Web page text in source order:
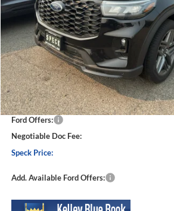
Less
MSRP:
Dealer Discount
Ford Offers:
Negotiable Doc Fee:
Speck Price:
Add. Available Ford Offers: